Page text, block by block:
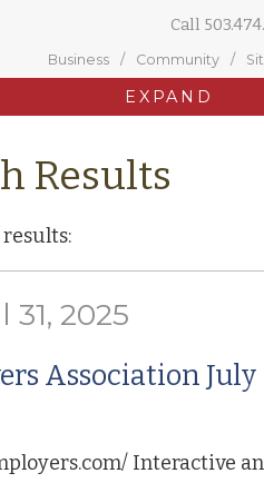
Call
Business Community
EXPAND
Results
results:
31, 2025
Association
Interactive